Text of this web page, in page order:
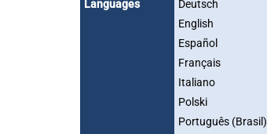
Languages
Deutsch
English
Español
Français
Italiano
Polski
Português (Brasil)